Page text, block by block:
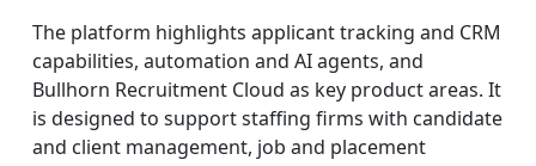
The platform highlights applicant tracking and CRM
capabilities, automation and AI agents, and
Bullhorn Recruitment Cloud as key product areas. It
is designed to support staffing firms with candidate
and client management, job and placement